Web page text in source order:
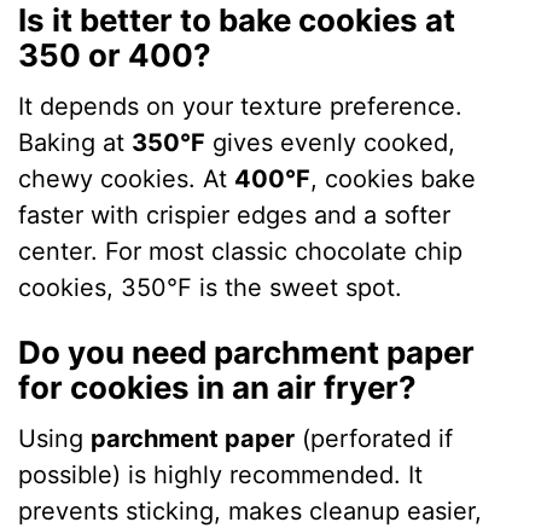
Is it better to bake cookies at
350 or 400?
It depends on your texture preference.
Baking at 350°F gives evenly cooked,
chewy cookies. At 400°F, cookies bake
faster with crispier edges and a softer
center. For most classic chocolate chip
cookies, 350°F is the sweet spot.
Do you need parchment paper
for cookies in an air fryer?
Using parchment paper (perforated if
possible) is highly recommended. It
prevents sticking, makes cleanup easier,